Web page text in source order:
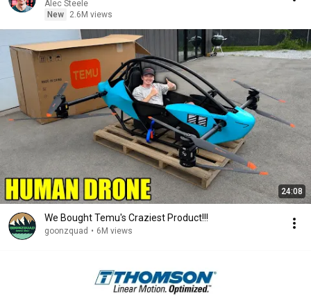
Alec Steele
New
2.6M views
24:08
We Bought Temu's Craziest Product!!!
goonzquad • 6M views